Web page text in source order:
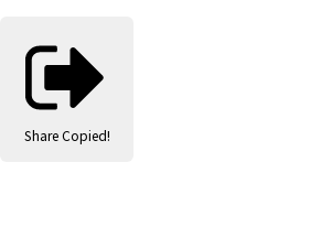
Share Copied!